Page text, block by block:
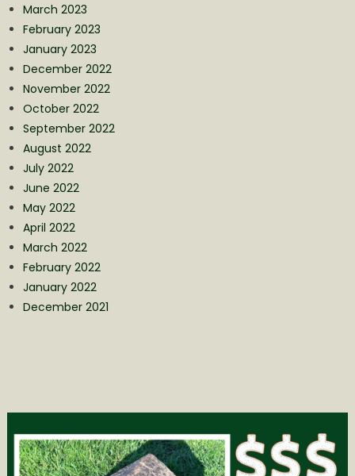
March 2023
February 2023
January 2023
December 2022
November 2022
October 2022
September 2022
August 2022
July 2022
June 2022
May 2022
April 2022
March 2022
February 2022
January 2022
December 2021